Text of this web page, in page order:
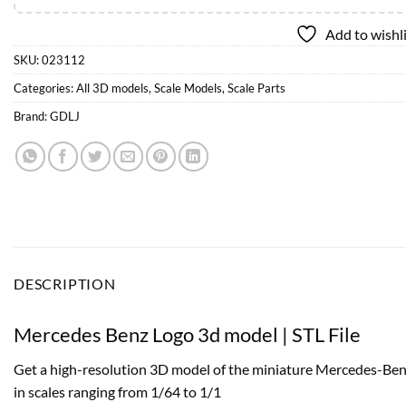
Add to
SKU:023112
Categories:All 3D models, Scale Models, Scale Parts
Brand:GDLJ
DESCRIPTION
Mercedes Benz Logo 3d model | STL File
Get a high-resolution 3D model of the miniature Mercedes-
in scales ranging from 1/64 to 1/1